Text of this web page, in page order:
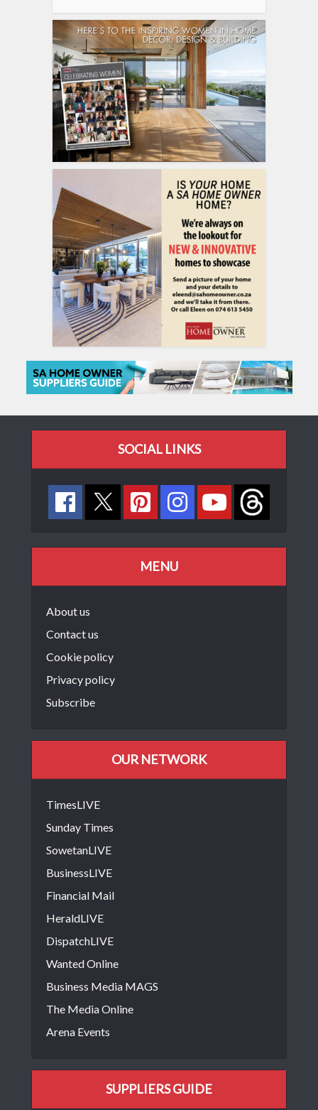
SOCIAL LINKS
MENU
About us
Contact us
Cookie policy
Privacy policy
Subscribe
OUR NETWORK
TimesLIVE
Sunday Times
SowetanLIVE
BusinessLIVE
Financial Mail
HeraldLIVE
DispatchLIVE
Wanted Online
Business Media MAGS
The Media Online
Arena Events
SUPPLIERS GUIDE